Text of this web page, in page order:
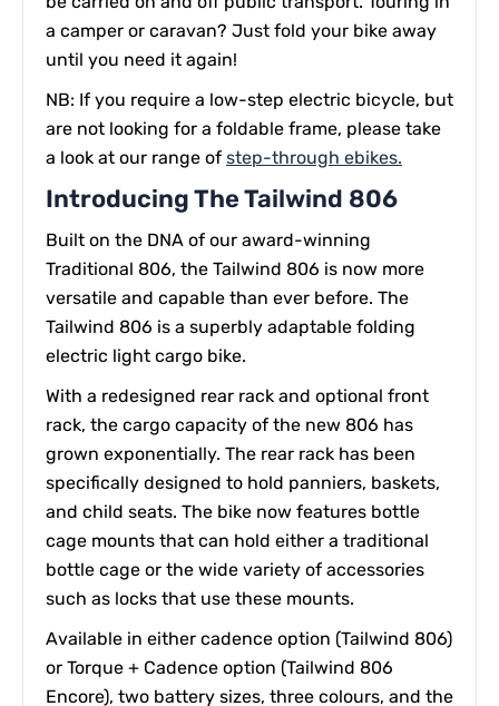
a camper or caravan? Just fold your bike away
until you need it again!
NB: If you require a low-step electric bicycle, but
are not looking for a foldable frame, please take
a look at our range of step-through ebikes.
Introducing The Tailwind 806
Built on the DNA of our award-winning
Traditional 806, the Tailwind 806 is now more
versatile and capable than ever before. The
Tailwind 806 is a superbly adaptable folding
electric light cargo bike.
With a redesigned rear rack and optional front
rack, the cargo capacity of the new 806 has
grown exponentially. The rear rack has been
specifically designed to hold panniers, baskets,
and child seats. The bike now features bottle
cage mounts that can hold either a traditional
bottle cage or the wide variety of accessories
such as locks that use these mounts.
Available in either cadence option (Tailwind 806)
or Torque + Cadence option (Tailwind 806
Encore), two battery sizes, three colours, and the